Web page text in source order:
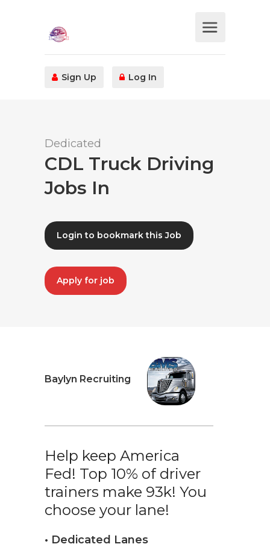
Sign Up Log In
Dedicated
CDL Truck Driving
Jobs In
Login to bookmark this Job
Apply for job
Baylyn Recruiting
Help keep America
Fed! Top 10% of driver
trainers make 93k! You
choose your lane!
• Dedicated Lanes